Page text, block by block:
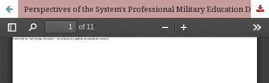
Perspectives of the System's Professional Military Education Development in the Context of the World's Experience